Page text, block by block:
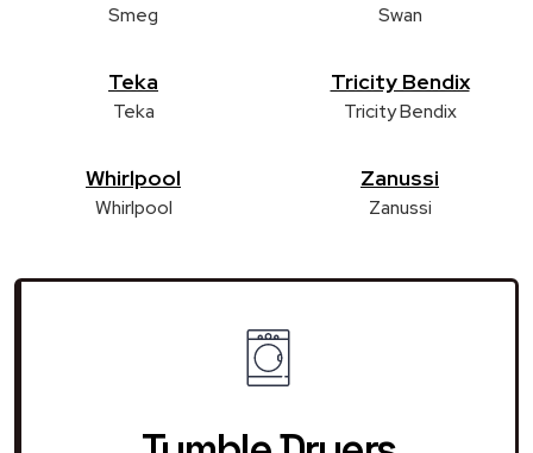
Smeg Swan
Teka
Teka
Tricity Bendix
Tricity Bendix
Whirlpool
Whirlpool
Zanussi
Zanussi